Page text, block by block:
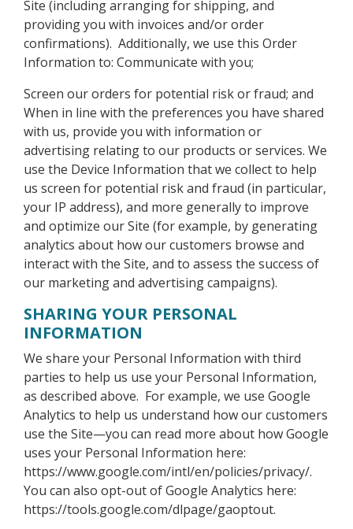
Site (including arranging for shipping, and
providing you with invoices and/or order
confirmations). Additionally, we use this Order
Information to: Communicate with you;
Screen our orders for potential risk or fraud; and
When in line with the preferences you have shared
with us, provide you with information or
advertising relating to our products or services. We
use the Device Information that we collect to help
us screen for potential risk and fraud (in particular,
your IP address), and more generally to improve
and optimize our Site (for example, by generating
analytics about how our customers browse and
interact with the Site, and to assess the success of
our marketing and advertising campaigns).
SHARING YOUR PERSONAL
INFORMATION
We share your Personal Information with third
parties to help us use your Personal Information,
as described above. For example, we use Google
Analytics to help us understand how our customers
use the Site—you can read more about how Google
uses your Personal Information here:
https://www.google.com/intl/en/policies/privacy/.
You can also opt-out of Google Analytics here:
https://tools.google.com/dlpage/gaoptout.